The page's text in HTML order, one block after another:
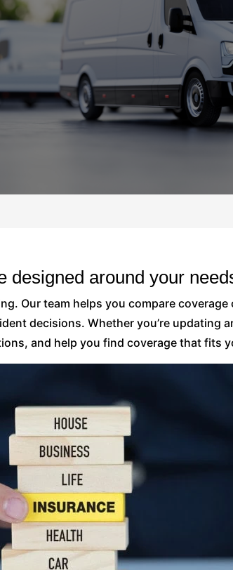
around your
Our team helps you compare
decisions. Whether you’re updating
and help you find coverage that fits